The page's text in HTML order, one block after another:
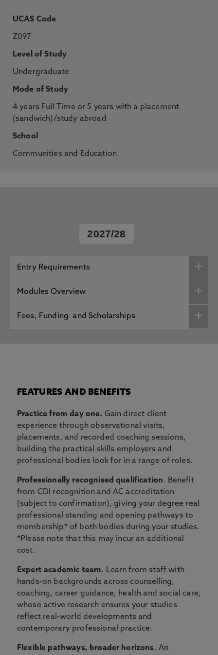
UCAS Code
Z097
Level of Study
Undergraduate
Mode of Study
4 years Full Time or 5 years with a placement
(sandwich)/study abroad
School
Communities and Education
2027/28
Entry Requirements
Modules Overview
Fees, Funding and Scholarships
FEATURES AND BENEFITS
Practice from day one. Gain direct client
experience through observational visits,
placements, and recorded coaching sessions,
building the practical skills employers and
professional bodies look for in a range of roles.
Professionally recognised qualification. Benefit
from CDI recognition and AC accreditation
(subject to confirmation), giving your degree real
professional standing and opening pathways to
membership* of both bodies during your studies.
*Please note that this may incur an additional
cost.
Expert academic team. Learn from staff with
hands-on backgrounds across counselling,
coaching, career guidance, health and social care,
whose active research ensures your studies
reflect real-world developments and
contemporary professional practice.
Flexible pathways, broader horizons. An